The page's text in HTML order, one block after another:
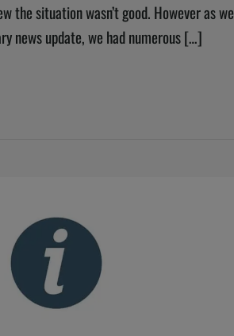
the situation wasn’t good. However as we
news update, we had numerous […]